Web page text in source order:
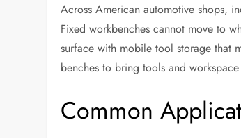
Across American automotive shops,
Fixed workbenches cannot move to
surface with mobile tool storage that
benches to bring tools and
Common